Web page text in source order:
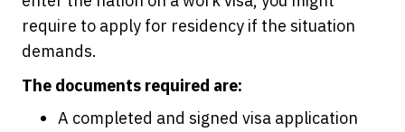
require to apply for residency if the situation
demands.
The documents required are:
A completed and signed visa application